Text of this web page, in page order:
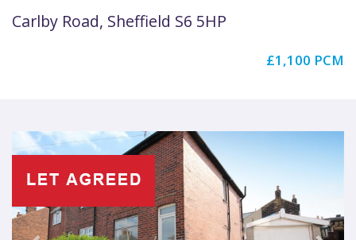
Carlby Road, Sheffield S6 5HP
£1,100 PCM
Previous Next